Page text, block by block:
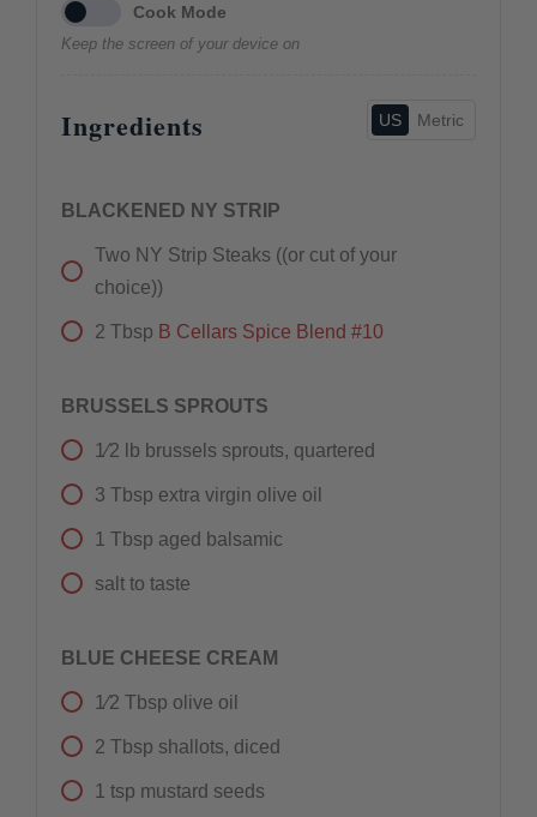
Cook Mode
Keep the screen of your device on
Ingredients US Metric
BLACKENED NY STRIP
Two NY Strip Steaks ((or cut of your
choice))
2 Tbsp B Cellars Spice Blend #10
BRUSSELS SPROUTS
1⁄2 lb brussels sprouts, quartered
3 Tbsp extra virgin olive oil
1 Tbsp aged balsamic
salt to taste
BLUE CHEESE CREAM
1⁄2 Tbsp olive oil
2 Tbsp shallots, diced
1 tsp mustard seeds